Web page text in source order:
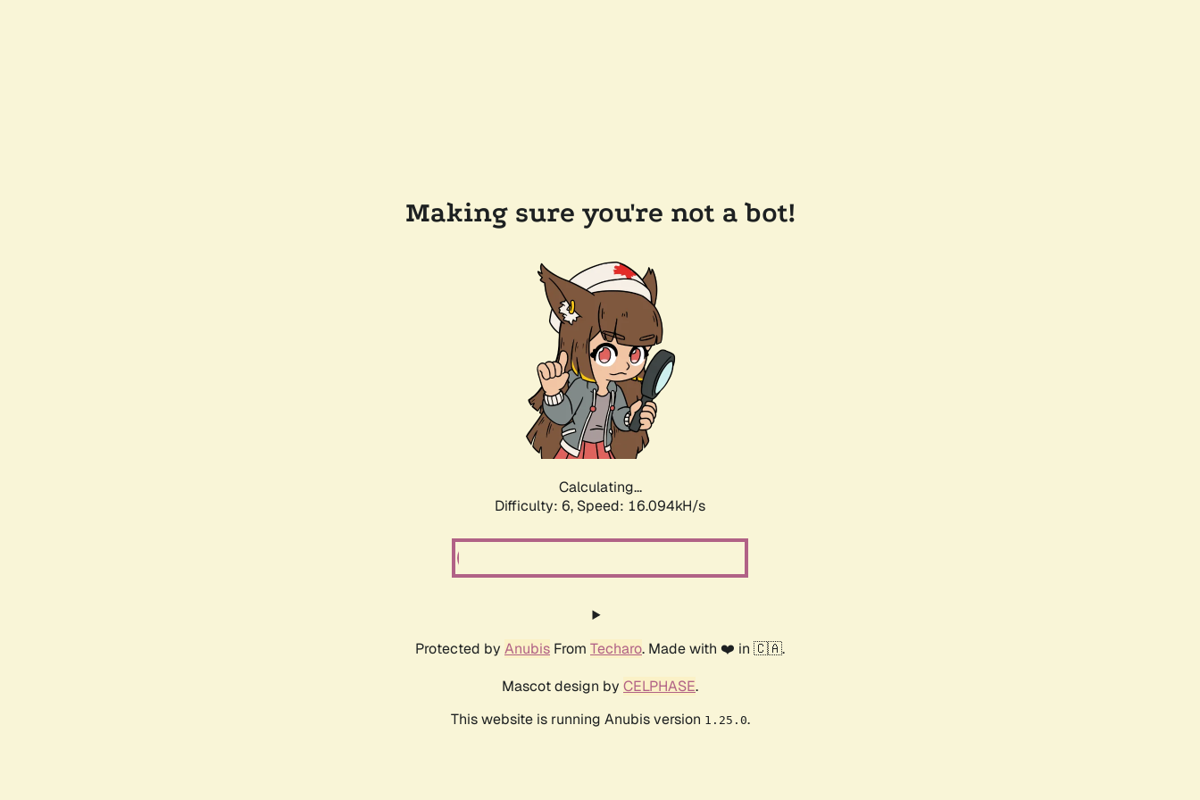
Making sure you're not a bot!
Calculating...
Difficulty: 6, Speed: 18.088kH/s
Protected by Anubis From Techaro. Made with ❤️ in 🇨🇦.
Mascot design by CELPHASE.
This website is running Anubis version 1.25.0.